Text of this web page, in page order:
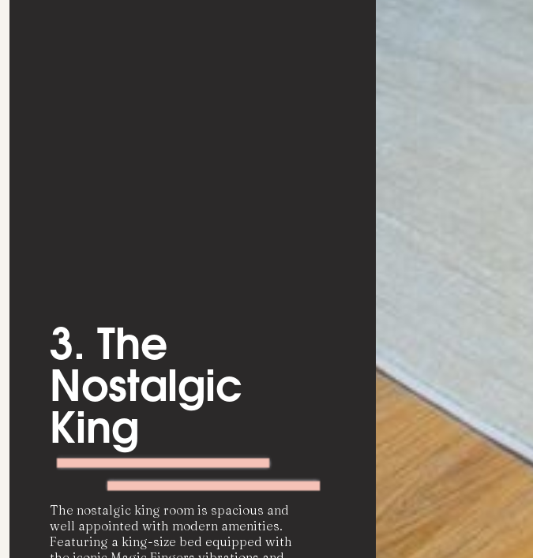
3. The
Nostalgic
King
The nostalgic king room is spacious and
well appointed with modern amenities.
Featuring a king-size bed equipped with